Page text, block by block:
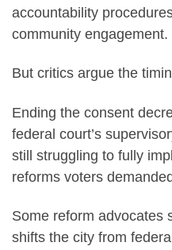
accountability
community engagement.
But critics argue the
Ending the consent
federal court’s
still struggling to fully
reforms voters
Some reform advocates
shifts the city from